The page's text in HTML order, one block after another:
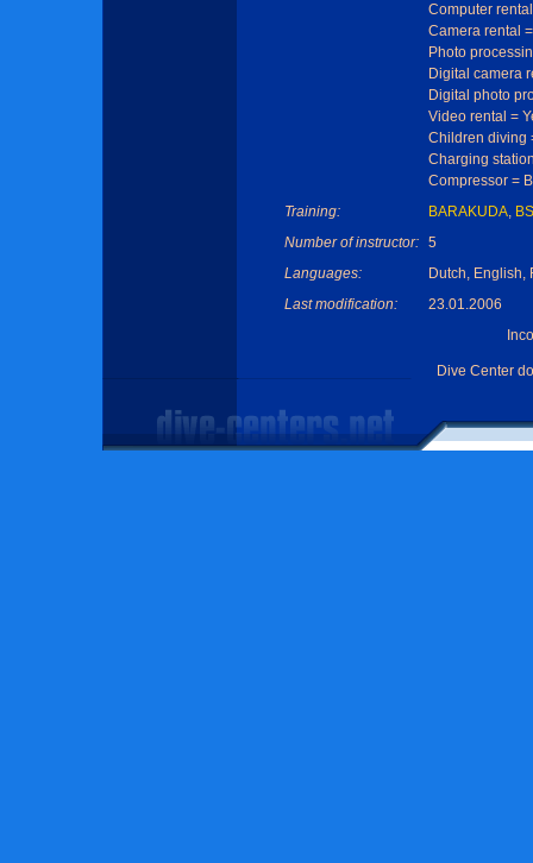
Computer
Camera rental
Photo
Digital camera
Digital photo
Video rental =
Children diving
Charging
Compressor =
Training:
BARAKUDA,
Number of instructor: 5
Languages:
Dutch, English,
Last modification:
23.01.2006
Dive Center